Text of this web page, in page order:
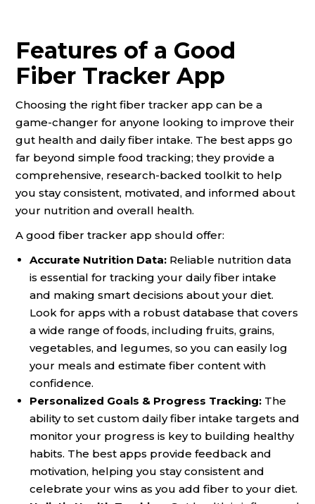
Features of a Good
Fiber Tracker App
Choosing the right fiber tracker app can be a
game-changer for anyone looking to improve their
gut health and daily fiber intake. The best apps go
far beyond simple food tracking; they provide a
comprehensive, research-backed toolkit to help
you stay consistent, motivated, and informed about
your nutrition and overall health.
A good fiber tracker app should offer:
Accurate Nutrition Data: Reliable nutrition data
is essential for tracking your daily fiber intake
and making smart decisions about your diet.
Look for apps with a robust database that covers
a wide range of foods, including fruits, grains,
vegetables, and legumes, so you can easily log
your meals and estimate fiber content with
confidence.
Personalized Goals & Progress Tracking: The
ability to set custom daily fiber intake targets and
monitor your progress is key to building healthy
habits. The best apps provide feedback and
motivation, helping you stay consistent and
celebrate your wins as you add fiber to your diet.